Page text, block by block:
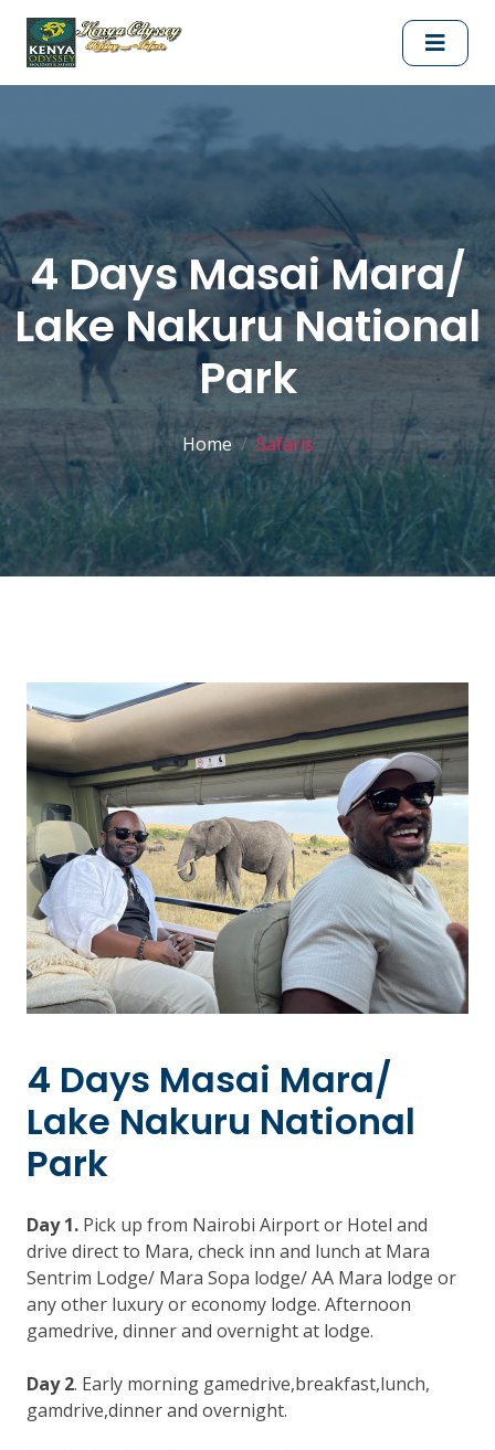
4 Days Masai Mara/
Lake Nakuru National
Park
Home Safaris
4 Days Masai Mara/
Lake Nakuru National
Park
Day 1. Pick up from Nairobi Airport or Hotel and
drive direct to Mara, check inn and lunch at Mara
Sentrim Lodge/ Mara Sopa lodge/ AA Mara lodge or
any other luxury or economy lodge. Afternoon
gamedrive, dinner and overnight at lodge.
Day 2. Early morning gamedrive,breakfast,lunch,
gamdrive,dinner and overnight.